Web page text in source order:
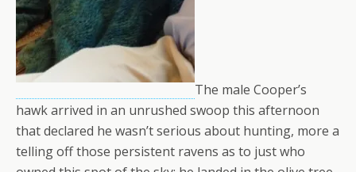
The male Cooper’s
hawk arrived in an unrushed swoop this afternoon
that declared he wasn’t serious about hunting, more a
telling off those persistent ravens as to just who